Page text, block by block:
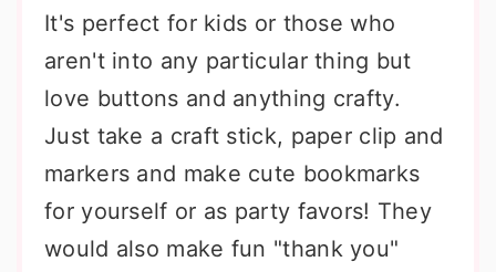
It's perfect for kids or those who
aren't into any particular thing but
love buttons and anything crafty.
Just take a craft stick, paper clip and
markers and make cute bookmarks
for yourself or as party favors! They
would also make fun "thank you"